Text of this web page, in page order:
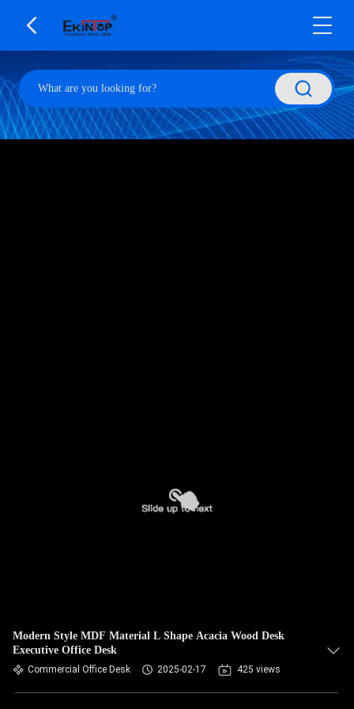
Modern Style MDF Material L Shape Acacia Wood Desk
Executive Office Desk
Commercial Office Desk 2025-02-17 425 views